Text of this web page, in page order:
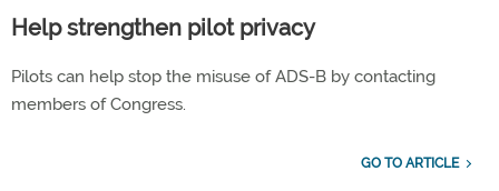
Help strengthen pilot privacy
Pilots can help stop the misuse of ADS-B by contacting
members of Congress.
GO TO ARTICLE